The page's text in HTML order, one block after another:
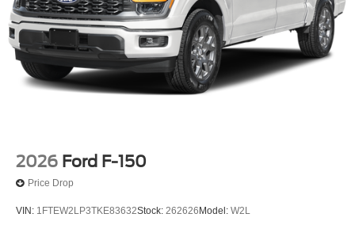
2026 Ford F-150
Price Drop
VIN: 1FTEW2LP3TKE83632Stock: 262626 Model: W2L